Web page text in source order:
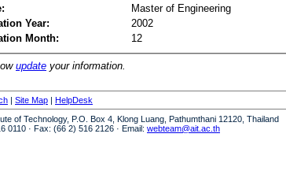
Master of Engineering
Year:
2002
Month:
12
update your information.
| Site Map | HelpDesk
of Technology, P.O. Box 4, Klong Luang, Pathumthani 12120, Thailand
0110 · Fax: (66 2) 516 2126 · Email: webteam@ait.ac.th